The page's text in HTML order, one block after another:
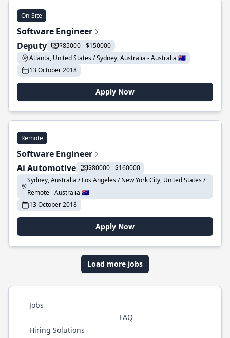
On-Site
Software Engineer
Deputy
$85000 - $150000
Atlanta, United States / Sydney, Australia - Australia 🇦🇺
13 October 2018
Apply Now
Remote
Software Engineer
Ai Automotive
$80000 - $160000
Sydney, Australia / Los Angeles / New York City, United States /
Remote - Australia 🇦🇺
13 October 2018
Apply Now
Load more jobs
Jobs
Hiring Solutions
FAQ